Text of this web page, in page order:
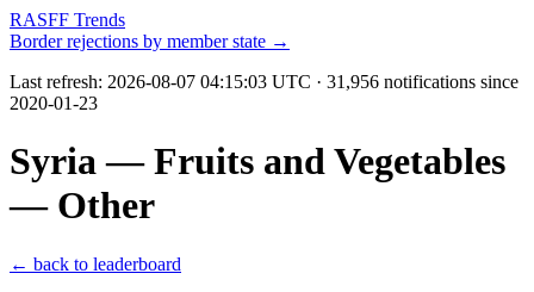
RASFF Trends
Border rejections by member state →
Last refresh: 2026-08-07 04:15:03 UTC · 31,956 notifications since
2020-01-23
Syria — Fruits and Vegetables
— Other
← back to leaderboard